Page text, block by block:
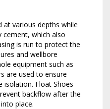
at various depths while
cement, which also
is run to protect the
and wellbore
equipment such as
are used to ensure
isolation. Float Shoes
backflow after the
place.